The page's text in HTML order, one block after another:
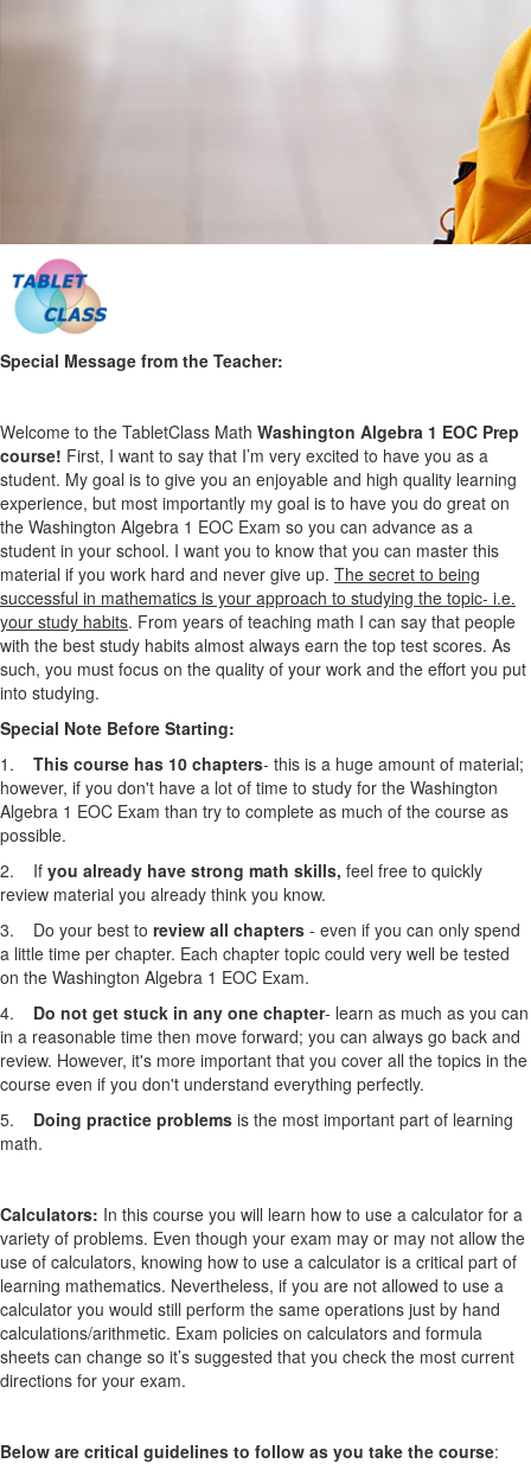
Special Message from the Teacher:
Welcome to the TabletClass Math Washington Algebra 1 EOC Prep
course! First, I want to say that I’m very excited to have you as a
student. My goal is to give you an enjoyable and high quality learning
experience, but most importantly my goal is to have you do great on
the Washington Algebra 1 EOC Exam so you can advance as a
student in your school. I want you to know that you can master this
material if you work hard and never give up. The secret to being
successful in mathematics is your approach to studying the topic- i.e.
your study habits. From years of teaching math I can say that people
with the best study habits almost always earn the top test scores. As
such, you must focus on the quality of your work and the effort you put
into studying.
Special Note Before Starting:
1. This course has 10 chapters- this is a huge amount of material;
however, if you don't have a lot of time to study for the Washington
Algebra 1 EOC Exam than try to complete as much of the course as
possible.
2. If you already have strong math skills, feel free to quickly
review material you already think you know.
3. Do your best to review all chapters - even if you can only spend
a little time per chapter. Each chapter topic could very well be tested
on the Washington Algebra 1 EOC Exam.
4. Do not get stuck in any one chapter- learn as much as you can
in a reasonable time then move forward; you can always go back and
review. However, it's more important that you cover all the topics in the
course even if you don't understand everything perfectly.
5. Doing practice problems is the most important part of learning
math.
Calculators: In this course you will learn how to use a calculator for a
variety of problems. Even though your exam may or may not allow the
use of calculators, knowing how to use a calculator is a critical part of
learning mathematics. Nevertheless, if you are not allowed to use a
calculator you would still perform the same operations just by hand
calculations/arithmetic. Exam policies on calculators and formula
sheets can change so it’s suggested that you check the most current
directions for your exam.
Below are critical guidelines to follow as you take the course: